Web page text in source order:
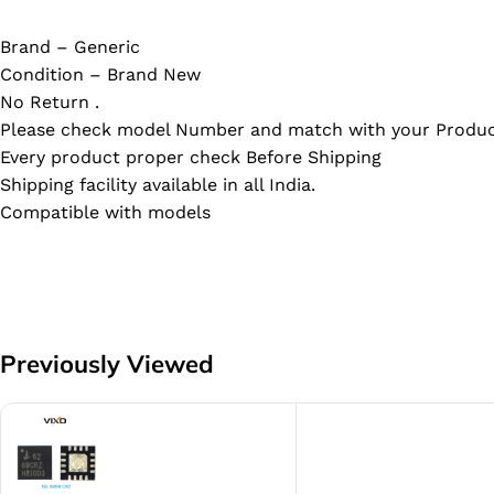
Brand – Generic
Condition – Brand New
No Return .
Please check model Number and match with your
Every product proper check Before Shipping
Shipping facility available in all India.
Compatible with models
Previously Viewed